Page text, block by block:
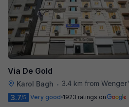
Via De Gold
Karol Bagh •
3.4 km from Wenger's Deli
3.7/5 Very good 1923 ratings on